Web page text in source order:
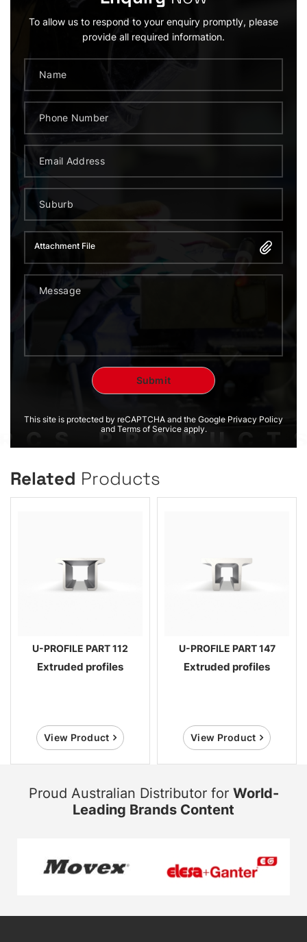
To allow us to respond to your enquiry promptly, please
provide all required information.
Attachment File
This site is protected by reCAPTCHA and the Google Privacy Policy
and Terms of Service apply.
Related Products
U-PROFILE PART 112
Extruded profiles
View Product
U-PROFILE PART 147
Extruded profiles
View Product
Proud Australian Distributor for World-
Leading Brands Content